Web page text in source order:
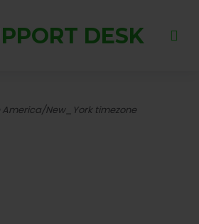
DESK
America/New_York timezone